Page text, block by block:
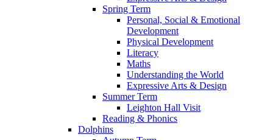
Spring Term
Personal, Social & Emotional
Development
Physical Development
Literacy
Maths
Understanding the World
Expressive Arts & Design
Summer Term
Leighton Hall Visit
Reading & Phonics
Dolphins